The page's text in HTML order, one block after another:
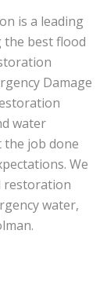
is a leading
best flood
Damage
water
the job done
We
restoration
water,